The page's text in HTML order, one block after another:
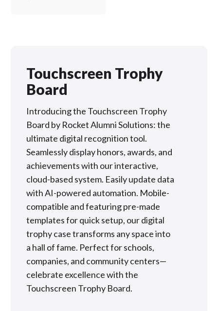
Touchscreen Trophy
Board
Introducing the Touchscreen Trophy
Board by Rocket Alumni Solutions: the
ultimate digital recognition tool.
Seamlessly display honors, awards, and
achievements with our interactive,
cloud-based system. Easily update data
with AI-powered automation. Mobile-
compatible and featuring pre-made
templates for quick setup, our digital
trophy case transforms any space into
a hall of fame. Perfect for schools,
companies, and community centers—
celebrate excellence with the
Touchscreen Trophy Board.